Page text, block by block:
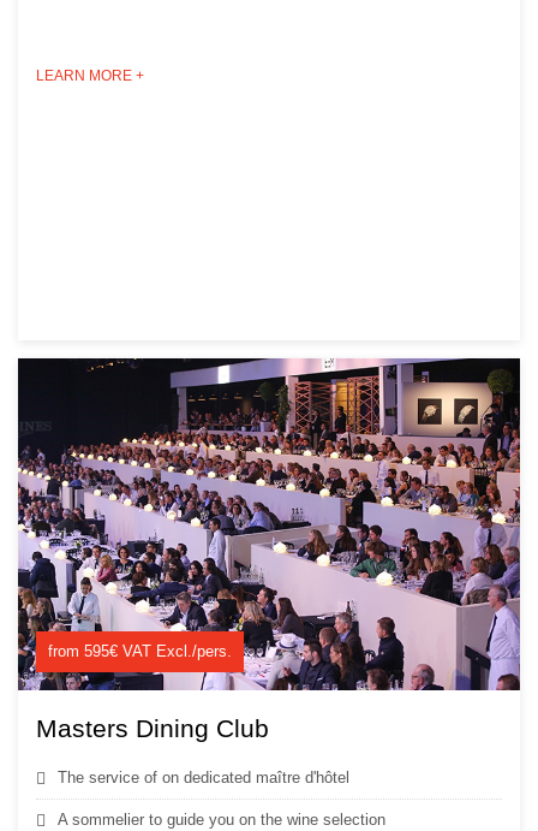
LEARN MORE +
from 595€ VAT Excl./pers.
Masters Dining Club
The service of on dedicated maître d'hôtel
A sommelier to guide you on the wine selection